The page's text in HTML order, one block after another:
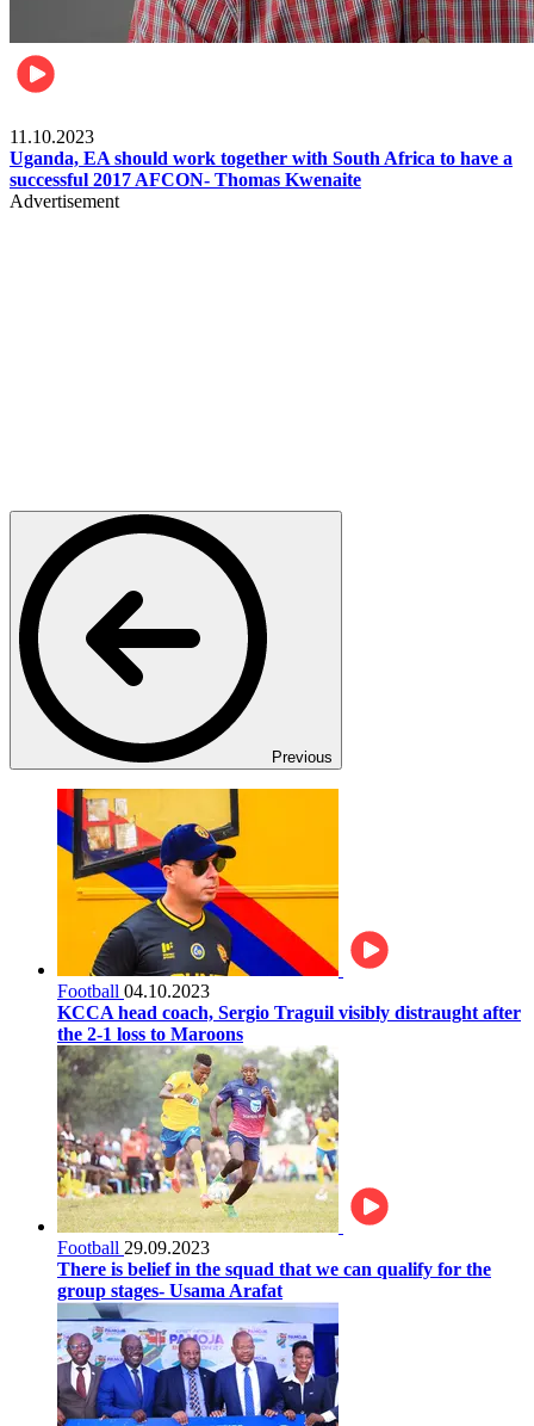
11.10.2023
Uganda, EA should work together with South Africa to have a
successful 2017 AFCON- Thomas Kwenaite
Advertisement
Previous
Football 04.10.2023
KCCA head coach, Sergio Traguil visibly distraught after
the 2-1 loss to Maroons
Football 29.09.2023
There is belief in the squad that we can qualify for the
group stages- Usama Arafat